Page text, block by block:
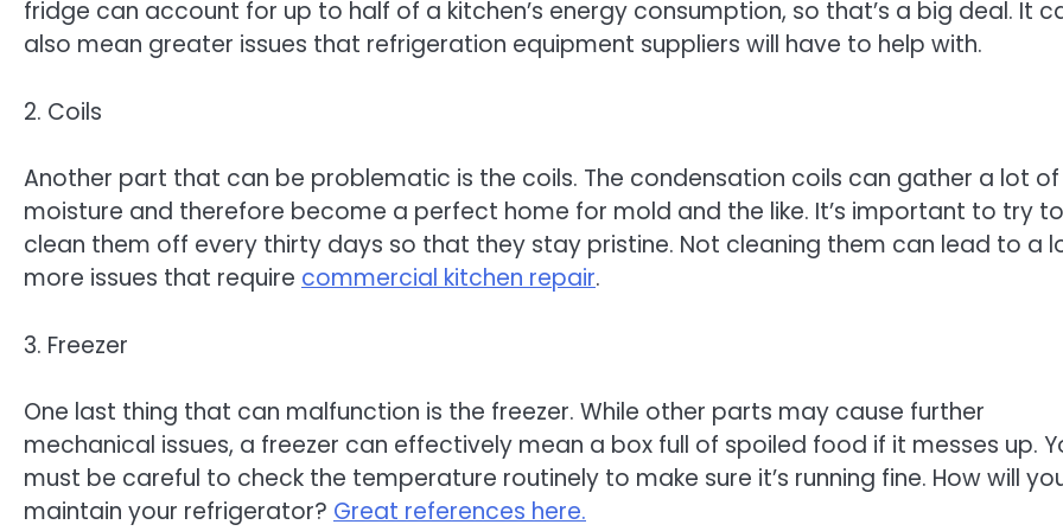
fridge can account for up to half of a kitchen’s energy consumption, so that’s a big deal. It
also mean greater issues that refrigeration equipment suppliers will have to help with.
2. Coils
Another part that can be problematic is the coils. The condensation coils can gather a lot of
moisture and therefore become a perfect home for mold and the like. It’s important to try to
clean them off every thirty days so that they stay pristine. Not cleaning them can lead to a
more issues that require commercial kitchen repair.
3. Freezer
One last thing that can malfunction is the freezer. While other parts may cause further
mechanical issues, a freezer can effectively mean a box full of spoiled food if it messes up.
must be careful to check the temperature routinely to make sure it’s running fine. How will
maintain your refrigerator? Great references here.